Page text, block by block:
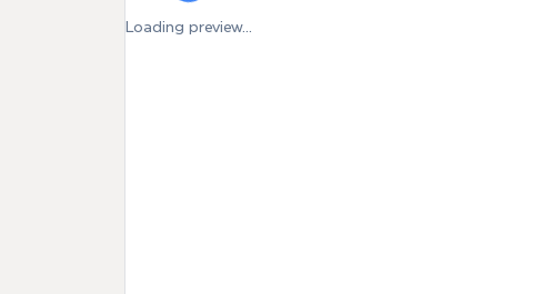
Loading preview...